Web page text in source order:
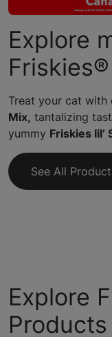
Explore
Treat your cat with
Mix, tantalizing
yummy Friskies lil’
See All
Explore
Products